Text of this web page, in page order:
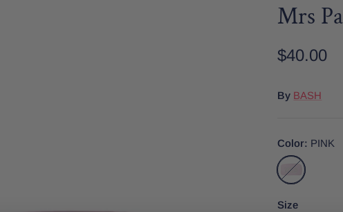
Mrs
$40.00
By BASH
Color PINK
PINK
Size